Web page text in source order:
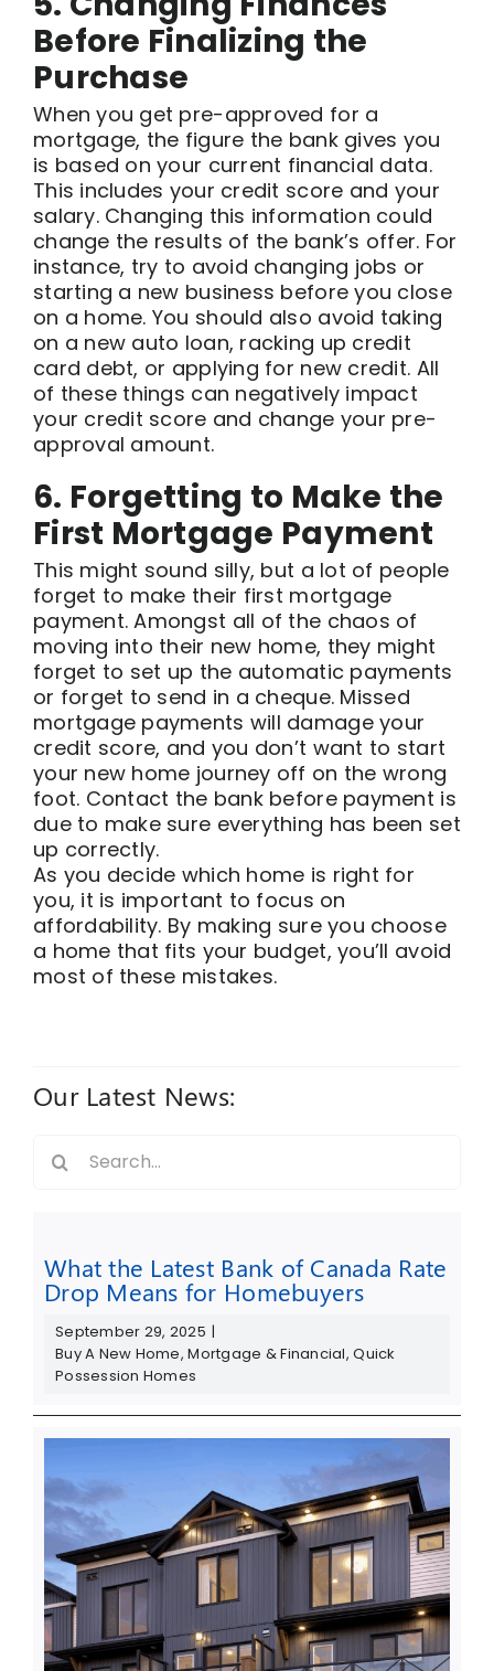
Before Finalizing the
Purchase
When you get pre-approved for a
mortgage, the figure the bank gives you
is based on your current financial data.
This includes your credit score and your
salary. Changing this information could
change the results of the bank’s offer. For
instance, try to avoid changing jobs or
starting a new business before you close
on a home. You should also avoid taking
on a new auto loan, racking up credit
card debt, or applying for new credit. All
of these things can negatively impact
your credit score and change your pre-
approval amount.
6. Forgetting to Make the
First Mortgage Payment
This might sound silly, but a lot of people
forget to make their first mortgage
payment. Amongst all of the chaos of
moving into their new home, they might
forget to set up the automatic payments
or forget to send in a cheque. Missed
mortgage payments will damage your
credit score, and you don’t want to start
your new home journey off on the wrong
foot. Contact the bank before payment is
due to make sure everything has been set
up correctly.
As you decide which home is right for
you, it is important to focus on
affordability. By making sure you choose
a home that fits your budget, you’ll avoid
most of these mistakes.
Our Latest News:
for:
What the Latest Bank of Canada Rate
Drop Means for Homebuyers
September 29, 2025 |
Buy A New Home,Mortgage & Financial,Quick
Possession Homes